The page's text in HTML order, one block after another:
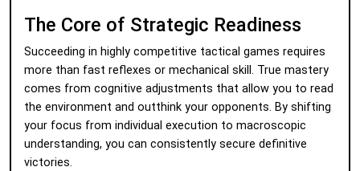
The Core of Strategic Readiness
Succeeding in highly competitive tactical games requires
more than fast reflexes or mechanical skill. True mastery
comes from cognitive adjustments that allow you to read
the environment and outthink your opponents. By shifting
your focus from individual execution to macroscopic
understanding, you can consistently secure definitive
victories.